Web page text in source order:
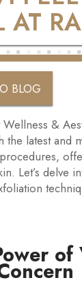
AT
BLOG
Wellness &
the latest and
Let’s delve